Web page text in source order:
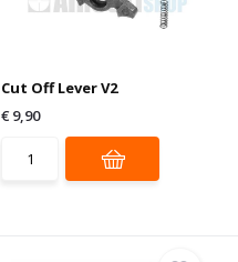
Cut Off Lever V2
€ 9,90